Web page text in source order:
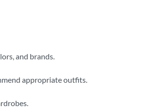
and brands.
appropriate outfits.